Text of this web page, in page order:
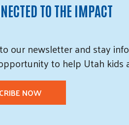
TO THE IMPACT
to ournewsletter andstay
to help Utah kids
NOW